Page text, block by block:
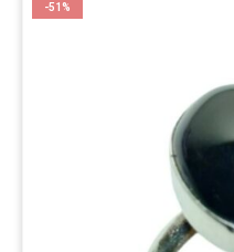
-51%